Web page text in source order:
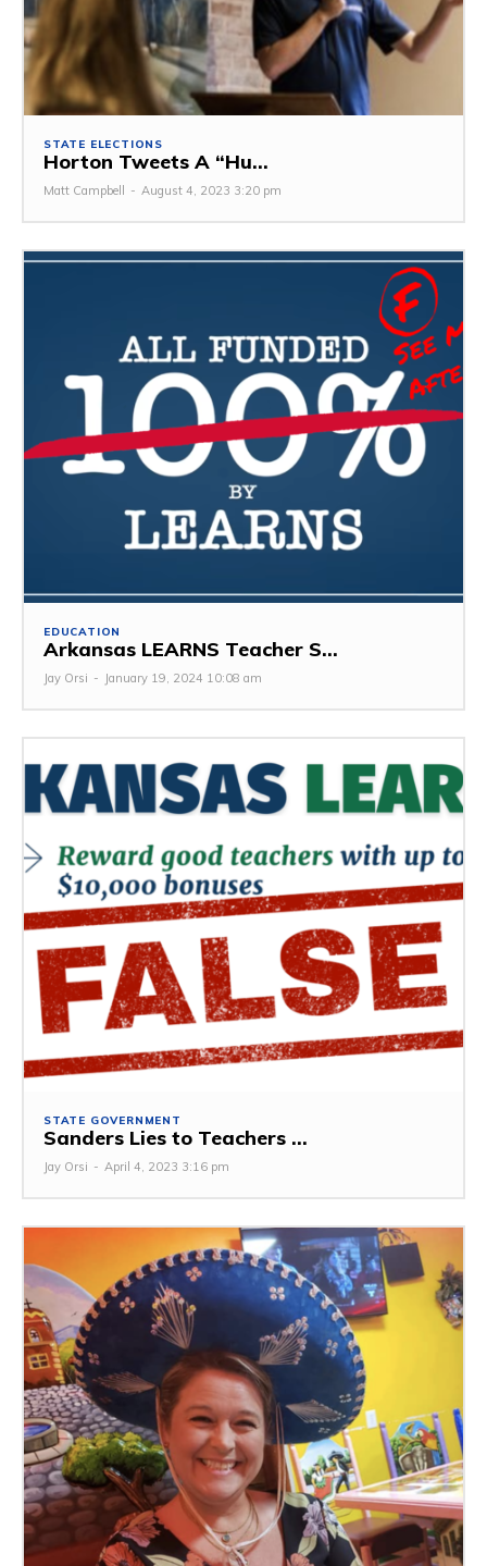
STATE ELECTIONS
Horton Tweets A “Hu...
Matt Campbell - August 4, 2023 3:20 pm
EDUCATION
Arkansas LEARNS Teacher S...
Jay Orsi - January 19, 2024 10:08 am
STATE GOVERNMENT
Sanders Lies to Teachers ...
Jay Orsi - April 4, 2023 3:16 pm